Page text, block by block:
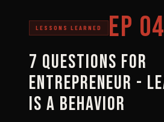
LESSONS LEARNED EP 04
7 Questions for
Entrepreneur -
is a Behavior